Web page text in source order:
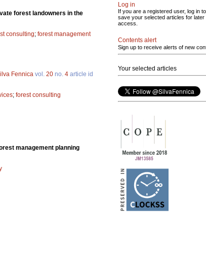
forest landowners in the
consulting; forest management
Fennica vol. 20 no. 4 article id
; forest consulting
management planning
Log in
If you are a registered user, log in to
save your selected articles for later
access.
Contents alert
Sign up to receive alerts of new
Your selected articles